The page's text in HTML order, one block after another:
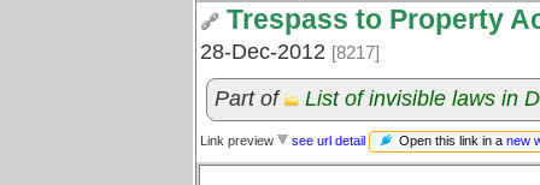
Go to:Trespass to Property
28-Dec-2012 [8217]
Part of List of invisible laws in
Link preview see url detail Open this link in a new